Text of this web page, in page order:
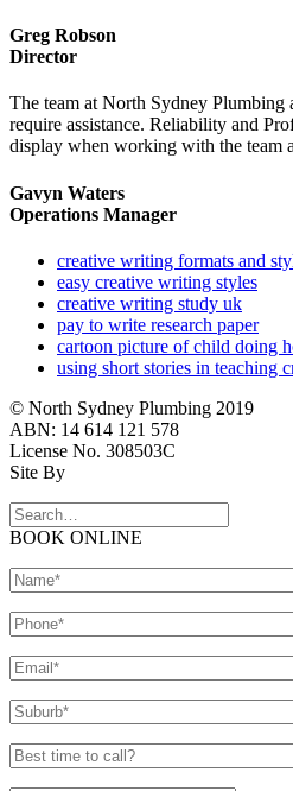
Greg Robson
Director
The team at North Sydney
require assistance. Reliability and
display when working with the team
Gavyn Waters
Operations Manager
creative writing formats and
easy creative writing styles
creative writing study uk
pay to write research paper
cartoon picture of child doing
using short stories in teaching
© North Sydney Plumbing 2019
ABN: 14 614 121 578
License No. 308503C
Site By
BOOK ONLINE